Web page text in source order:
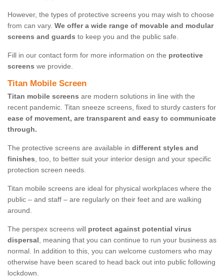
However, the types of protective screens you may wish to choose
from can vary. We offer a wide range of movable and modular
screens and guards to keep you and the public safe.
Fill in our contact form for more information on the protective
screens we provide.
Titan Mobile Screen
Titan mobile screens are modern solutions in line with the
recent pandemic. Titan sneeze screens, fixed to sturdy casters for
ease of movement, are transparent and easy to communicate
through.
The protective screens are available in different styles and
finishes, too, to better suit your interior design and your specific
protection screen needs.
Titan mobile screens are ideal for physical workplaces where the
public – and staff – are regularly on their feet and are walking
around.
The perspex screens will protect against potential virus
dispersal, meaning that you can continue to run your business as
normal. In addition to this, you can welcome customers who may
otherwise have been scared to head back out into public following
lockdown.